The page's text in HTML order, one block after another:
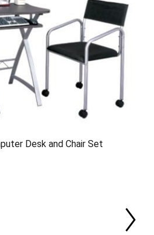
Desk and Chair Set